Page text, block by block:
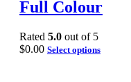
Full Colour
Rated 5.0 out of 5
$0.00 Select options